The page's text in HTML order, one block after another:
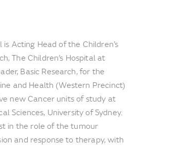
Acting Head of the Children’s
The Children’s Hospital at
Basic Research, for the
and Health (Western Precinct)
new Cancer units of study at
Sciences, University of Sydney.
in the role of the tumour
and response to therapy, with